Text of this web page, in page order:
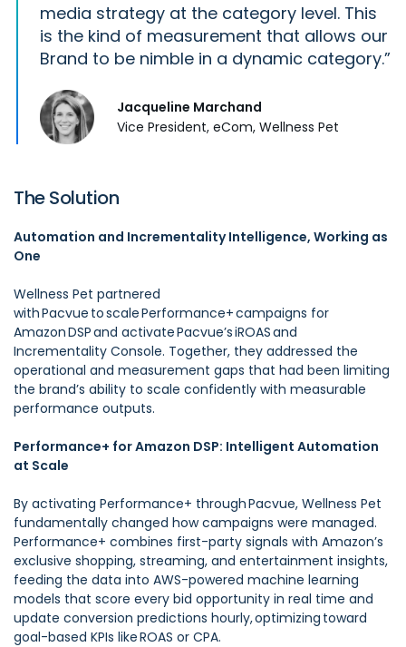
media strategy at the category level. This
is the kind of measurement that allows our
Brand to be nimble in a dynamic category.
Jacqueline Marchand
Vice President, eCom, Wellness Pet
The Solution
Automation and Incrementality Intelligence, Working as
One
Wellness Pet partnered
with Pacvue to scale Performance+ campaigns for
Amazon DSP and activate Pacvue’s iROAS and
Incrementality Console. Together, they addressed the
operational and measurement gaps that had been limiting
the brand’s ability to scale confidently with measurable
performance outputs.
Performance+ for Amazon DSP: Intelligent Automation
at Scale
By activating Performance+ through Pacvue, Wellness Pet
fundamentally changed how campaigns were managed.
Performance+ combines first-party signals with Amazon’s
exclusive shopping, streaming, and entertainment insights,
feeding the data into AWS-powered machine learning
models that score every bid opportunity in real time and
update conversion predictions hourly, optimizing toward
goal-based KPIs like ROAS or CPA.